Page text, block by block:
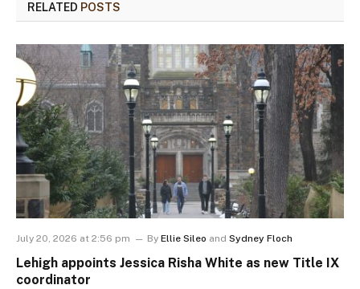
RELATED POSTS
July 20, 2026 at 2:56 pm By Ellie Sileo and Sydney Floch
Lehigh appoints Jessica Risha White as new Title IX
coordinator